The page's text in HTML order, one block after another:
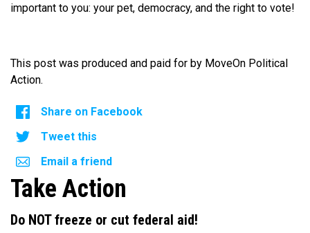
important to you: your pet, democracy, and the right to vote!
This post was produced and paid for by MoveOn Political
Action.
Share on Facebook
Tweet this
Email a friend
Take Action
Do NOT freeze or cut federal aid!